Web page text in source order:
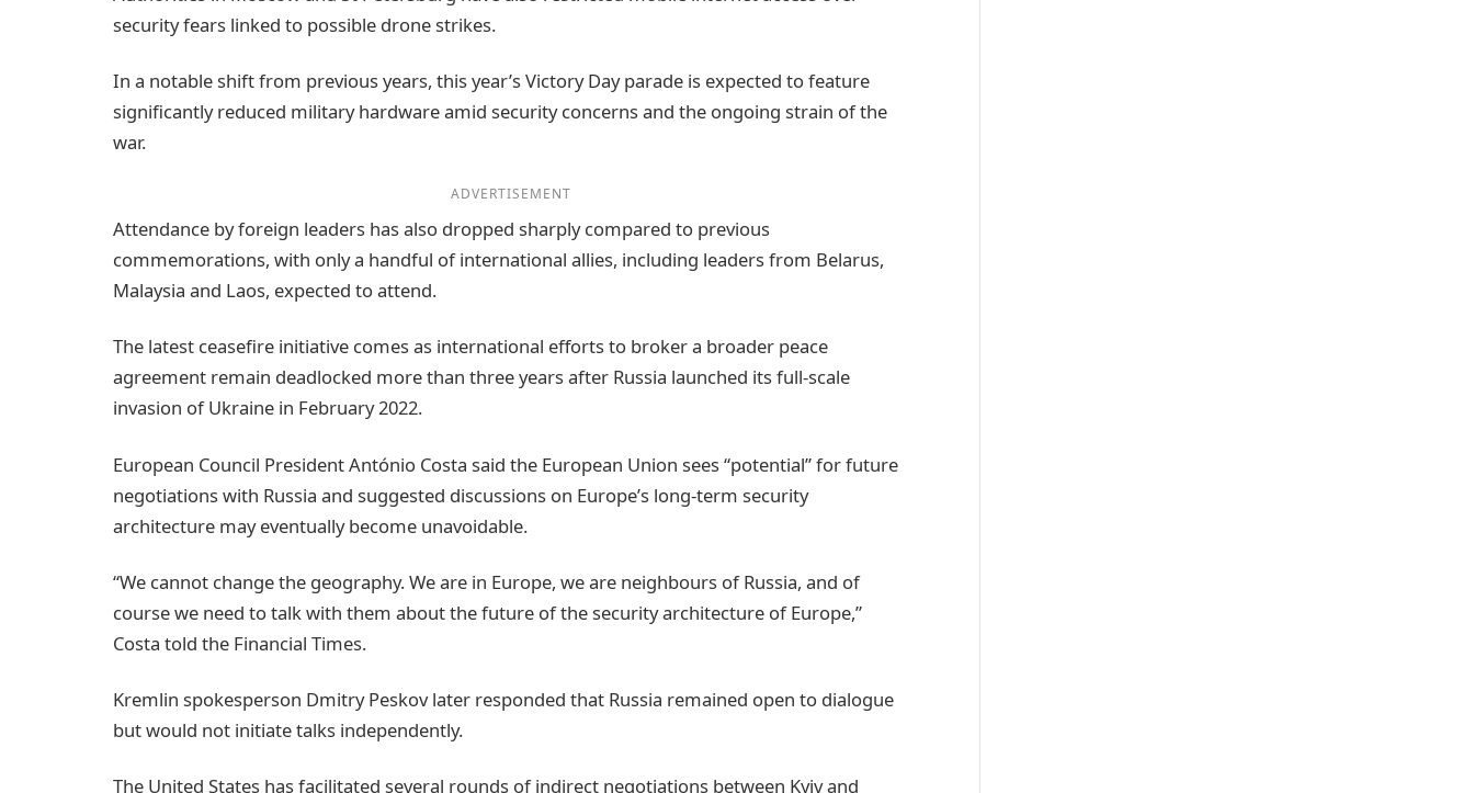
security fears linked to possible drone strikes.
In a notable shift from previous years, this year’s Victory Day parade is expected to feature
significantly reduced military hardware amid security concerns and the ongoing strain of the
war.
ADVERTISEMENT
Attendance by foreign leaders has also dropped sharply compared to previous
commemorations, with only a handful of international allies, including leaders from Belarus,
Malaysia and Laos, expected to attend.
The latest ceasefire initiative comes as international efforts to broker a broader peace
agreement remain deadlocked more than three years after Russia launched its full-scale
invasion of Ukraine in February 2022.
European Council President António Costa said the European Union sees “potential” for future
negotiations with Russia and suggested discussions on Europe’s long-term security
architecture may eventually become unavoidable.
“We cannot change the geography. We are in Europe, we are neighbours of Russia, and of
course we need to talk with them about the future of the security architecture of Europe,”
Costa told the Financial Times.
Kremlin spokesperson Dmitry Peskov later responded that Russia remained open to dialogue
but would not initiate talks independently.
The United States has facilitated several rounds of indirect negotiations between Kyiv and